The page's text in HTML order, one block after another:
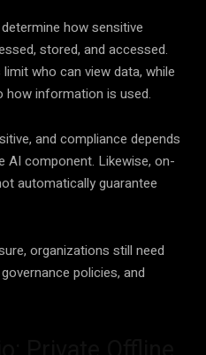
how sensitive
stored, and accessed.
who can view data, while
how information is used.
and compliance depends
component. Likewise, on-
automatically guarantee
organizations still need
policies, and